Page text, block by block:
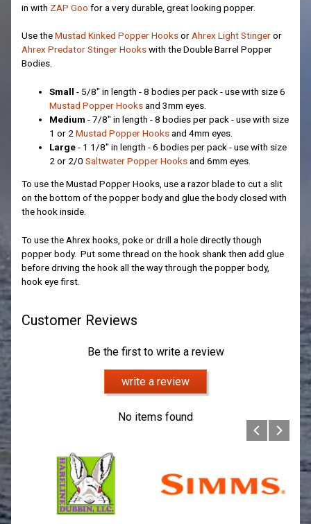
in with ZAP Goo for a very durable, great looking popper.
Use theMustad Kinked Popper HooksorAhrex Light Stingeror
Ahrex Predator Stinger Hookswith the Double Barrel Popper
Bodies.
Small - 5/8" in length - 8 bodies per pack - use with size 6
Mustad Popper Hooksand 3mm eyes.
Medium- 7/8" in length - 8 bodies per pack - use with size
1 or 2 Mustad Popper Hooksand 4mm eyes.
Large- 1 1/8" in length - 6 bodies per pack - use with size
2 or 2/0 Saltwater Popper Hooksand 6mm eyes.
To use the Mustad Popper Hooks, use a razor blade to cut a slit
on the bottom of the popper body and glue the body closed with
the hook inside.
To use the Ahrex hooks, poke or drill a hole directly though
popper body. Put some thread on the hook shank then add glue
before driving the hook all the way through the popper body,
hook eye first.
Customer Reviews
Be the first to write a review
write a review
No items found